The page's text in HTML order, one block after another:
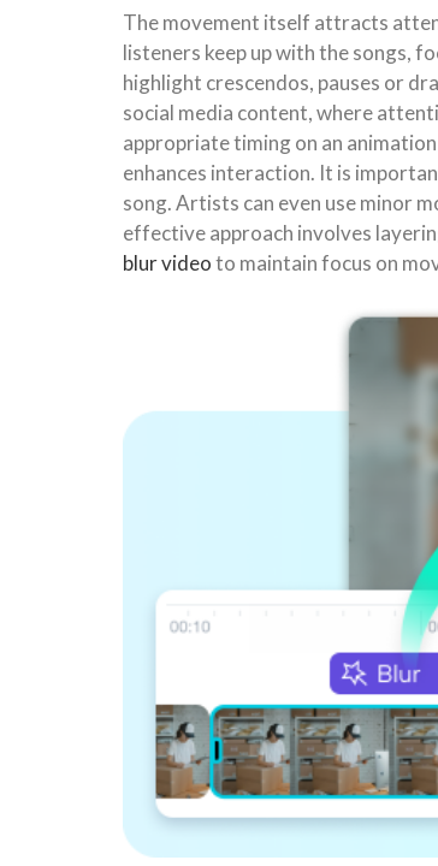
The movement itself attracts
listeners keep up with the songs,
highlight crescendos, pauses or
social media content, where
appropriate timing on an
enhances interaction. It is
song. Artists can even use minor
effective approach involves
blur videoto maintain focus on